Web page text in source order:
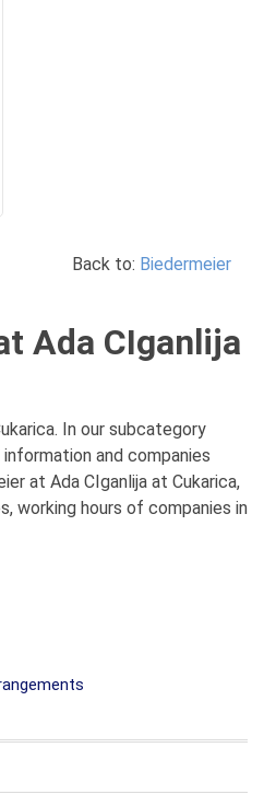
Back to: Biedermeier
Ada CIganlija
In our subcategory
and companies
at Ada CIganlija at Cukarica,
working hours of companies in